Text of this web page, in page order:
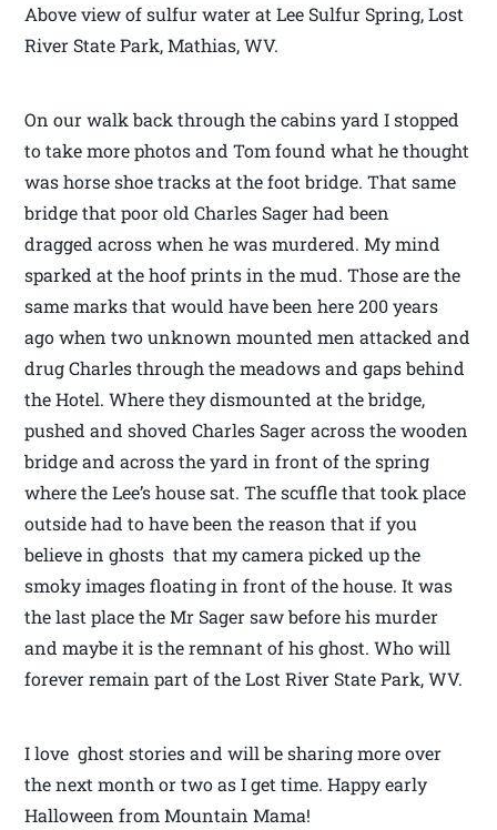
Above view of sulfur water at Lee Sulfur Spring, Lost
River State Park, Mathias, WV.
On our walk back through the cabins yard I stopped
to take more photos and Tom found what he thought
was horse shoe tracks at the foot bridge. That same
bridge that poor old Charles Sager had been
dragged across when he was murdered. My mind
sparked at the hoof prints in the mud. Those are the
same marks that would have been here 200 years
ago when two unknown mounted men attacked and
drug Charles through the meadows and gaps behind
the Hotel. Where they dismounted at the bridge,
pushed and shoved Charles Sager across the wooden
bridge and across the yard in front of the spring
where the Lee’s house sat. The scuffle that took place
outside had to have been the reason that if you
believe in ghosts that my camera picked up the
smoky images floating in front of the house. It was
the last place the Mr Sager saw before his murder
and maybe it is the remnant of his ghost. Who will
forever remain part of the Lost River State Park, WV.
I love ghost stories and will be sharing more over
the next month or two as I get time. Happy early
Halloween from Mountain Mama!